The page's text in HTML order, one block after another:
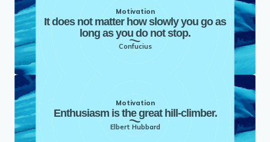
Motivation
It does not matter how slowly you go as
long as you do not stop.
Confucius
Motivation
Enthusiasm is the great hill-climber.
Elbert Hubbard